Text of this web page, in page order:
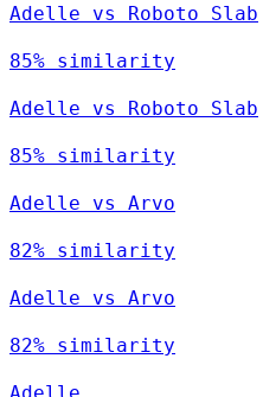
Adelle vs Roboto Slab
85% similarity
Adelle vs Roboto Slab
85% similarity
Adelle vs Arvo
82% similarity
Adelle vs Arvo
82% similarity